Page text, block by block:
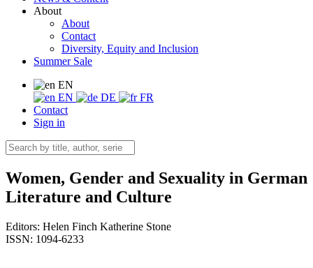
About
About
Contact
Diversity, Equity and Inclusion
Summer Sale
EN
EN
DE
FR
Contact
Sign in
Women, Gender and Sexuality in German
Literature and Culture
Editors: Helen Finch Katherine Stone
ISSN: 1094-6233